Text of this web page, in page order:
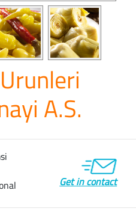
A.S.
Get in contact